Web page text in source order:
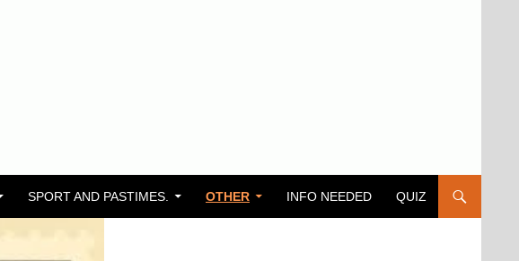
SPORT AND PASTIMES. OTHER INFO NEEDED QUIZ